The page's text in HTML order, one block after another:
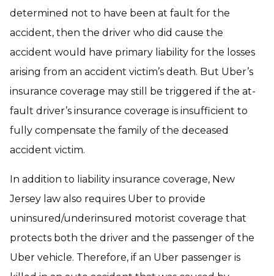
determined not to have been at fault for the
accident, then the driver who did cause the
accident would have primary liability for the losses
arising from an accident victim’s death. But Uber’s
insurance coverage may still be triggered if the at-
fault driver’s insurance coverage is insufficient to
fully compensate the family of the deceased
accident victim.
In addition to liability insurance coverage, New
Jersey law also requires Uber to provide
uninsured/underinsured motorist coverage that
protects both the driver and the passenger of the
Uber vehicle. Therefore, if an Uber passenger is